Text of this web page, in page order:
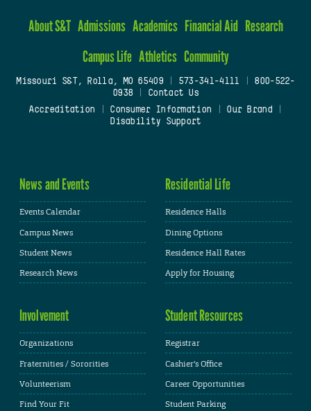
About S&T Admissions Academics Financial Aid Research
Campus Life Athletics Community
Missouri S&T, Rolla, MO 65409| 573-341-4111
800-522-
0938
Contact Us
Accreditation
Consumer Information Our Brand
Disability Support
News and Events
Events Calendar
Campus News
Student News
Research News
Residential Life
Residence Halls
Dining Options
Residence Hall Rates
Apply for Housing
Involvement
Organizations
Fraternities / Sororities
Volunteerism
Find Your Fit
Student Resources
Registrar
Cashier's Office
Career Opportunities
Student Parking